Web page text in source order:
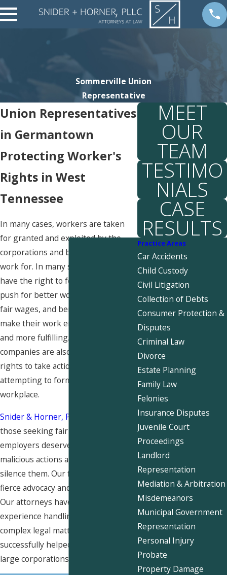
Sommerville Union
Representative
Union Representatives
in Germantown
Protecting Worker's
Rights in West
Tennessee
In many cases, workers are taken
for granted and exploited by the
corporations and businesses they
work for. In many states, employees
have the right to form a union and
push for better working conditions,
fair wages, and benefits that would
make their work environment safer
and more fulfilling. However,
companies are also within their
rights to take action against those
attempting to form a union in the
workplace.
Snider & Horner, PLLC
those seeking fair treatment from
employers deserve protection from
malicious actions and attempts to
silence them. Our firm is known for
fierce advocacy and dependability.
Our attorneys have extensive
experience handling a variety of
complex legal matters and have
successfully helped our clients hold
large corporations accountable.
MEET
OUR
TEAM
TESTIMO
NIALS
CASE
RESULTS
Practice Areas
Car Accidents
Child Custody
Civil Litigation
Collection of Debts
Consumer Protection &
Disputes
Criminal Law
Divorce
Estate Planning
Family Law
Felonies
Insurance Disputes
Juvenile Court
Proceedings
Landlord
Representation
Mediation & Arbitration
Misdemeanors
Municipal Government
Representation
Personal Injury
Probate
Property Damage